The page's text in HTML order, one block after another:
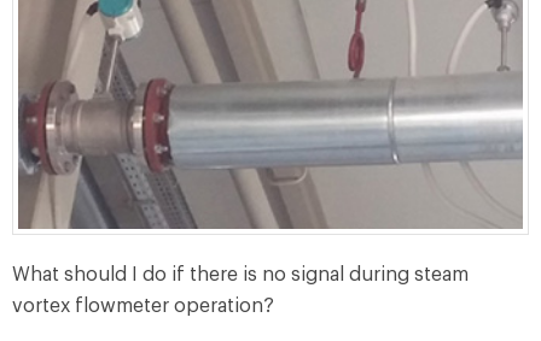
What should I do if there is no signal during steam
vortex flowmeter operation?